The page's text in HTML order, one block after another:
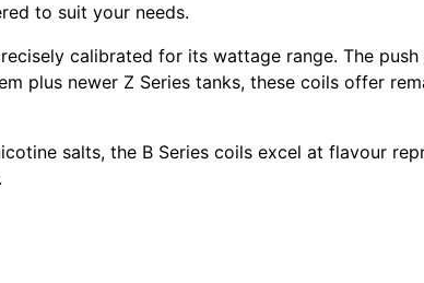
to suit your needs.
calibrated for its wattage range. The
plus newer Z Series tanks, these coils offer
salts, the B Series coils excel at flavour